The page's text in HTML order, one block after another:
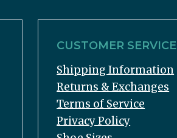
CUSTOMER SERVICE
Shipping Information
Returns & Exchanges
Terms of Service
Privacy Policy